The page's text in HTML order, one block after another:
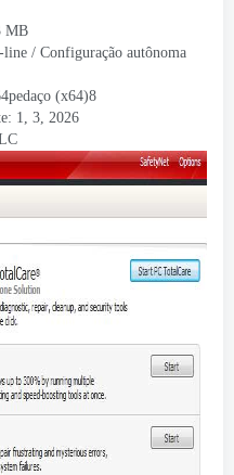
MB
/ Configuração autônoma
(x64)8
1, 3, 2026